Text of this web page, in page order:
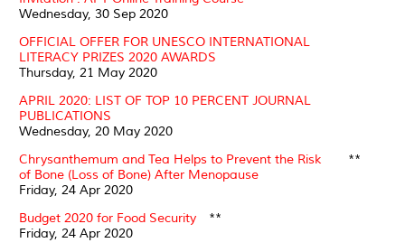
Wednesday, 30 Sep 2020
OFFICIAL OFFER FOR UNESCO INTERNATIONAL
LITERACY PRIZES 2020 AWARDS
Thursday, 21 May 2020
APRIL 2020: LIST OF TOP 10 PERCENT JOURNAL
PUBLICATIONS
Wednesday, 20 May 2020
Chrysanthemum and Tea Helps to Prevent the Risk
of Bone (Loss of Bone) After Menopause
Friday, 24 Apr 2020
**
Budget 2020 for Food Security
Friday, 24 Apr 2020
**